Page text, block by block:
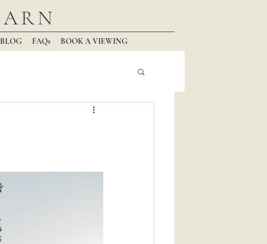
ARN
BLOG FAQs BOOK A VIEWING